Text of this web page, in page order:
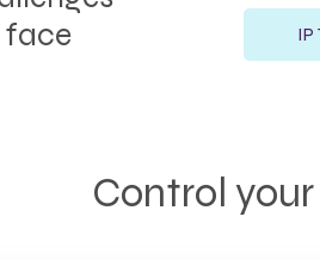
face
IP
Control